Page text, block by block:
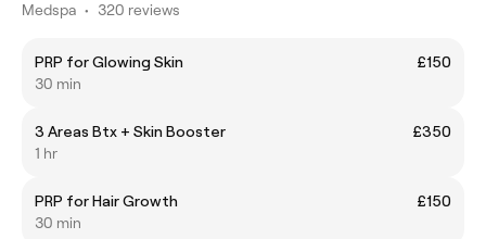
Medspa • 320 reviews
PRP for Glowing Skin
£150
30 min
3 Areas Btx + Skin Booster
£350
1 hr
PRP for Hair Growth
£150
30 min